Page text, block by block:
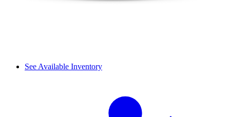
See Available Inventory